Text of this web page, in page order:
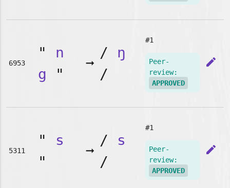
6953
" n
g "
➞
/ ŋ
/
#1
Peer-
review:
APPROVED
edit
5311
" s
"
➞
/ s
/
#1
Peer-
review:
APPROVED
edit